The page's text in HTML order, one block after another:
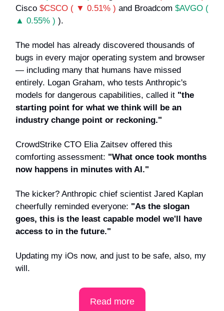
Cisco $CSCO ( ▼ 0.51% ) and Broadcom $AVGO (
▲ 0.55% ) ).
The model has already discovered thousands of
bugs in every major operating system and browser
— including many that humans have missed
entirely. Logan Graham, who tests Anthropic's
models for dangerous capabilities, called it "the
starting point for what we think will be an
industry change point or reckoning."
CrowdStrike CTO Elia Zaitsev offered this
comforting assessment: "What once took months
now happens in minutes with AI."
The kicker? Anthropic chief scientist Jared Kaplan
cheerfully reminded everyone: "As the slogan
goes, this is the least capable model we'll have
access to in the future."
Updating my iOs now, and just to be safe, also, my
will.
Read more